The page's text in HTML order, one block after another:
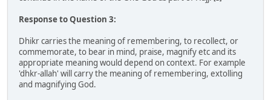
Response to Question 3:
Dhikr carries the meaning of remembering, to recollect, or
commemorate, to bear in mind, praise, magnify etc and its
appropriate meaning would depend on context. For example
'dhkr-allah' will carry the meaning of remembering, extolling
and magnifying God.